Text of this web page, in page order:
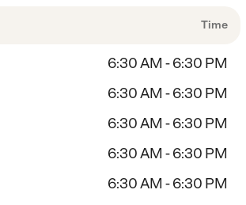
Time
6:30 AM - 6:30 PM
6:30 AM - 6:30 PM
6:30 AM - 6:30 PM
6:30 AM - 6:30 PM
6:30 AM - 6:30 PM